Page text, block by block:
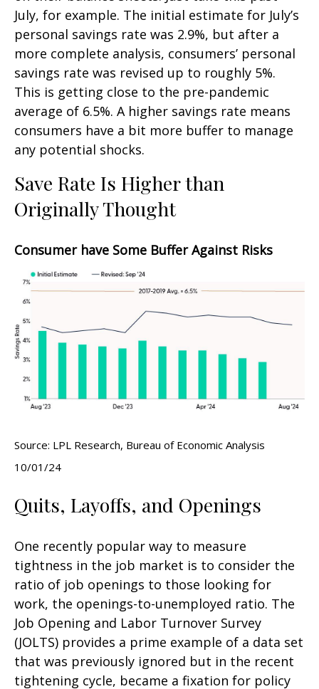
July, for example. The initial estimate for July’s
personal savings rate was 2.9%, but after a
more complete analysis, consumers’ personal
savings rate was revised up to roughly 5%.
This is getting close to the pre-pandemic
average of 6.5%. A higher savings rate means
consumers have a bit more buffer to manage
any potential shocks.
Save Rate Is Higher than
Originally Thought
Consumer have Some Buffer Against Risks
Source: LPL Research, Bureau of Economic Analysis
10/01/24
Quits, Layoffs, and Openings
One recently popular way to measure
tightness in the job market is to consider the
ratio of job openings to those looking for
work, the openings-to-unemployed ratio. The
Job Opening and Labor Turnover Survey
(JOLTS) provides a prime example of a data set
that was previously ignored but in the recent
tightening cycle, became a fixation for policy